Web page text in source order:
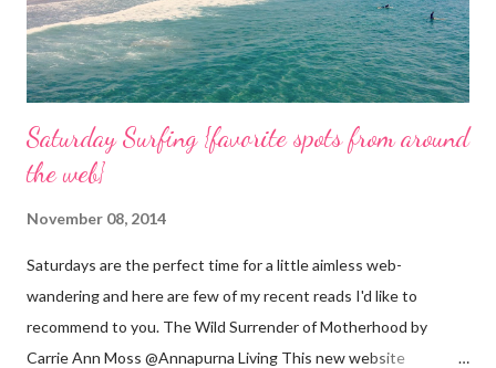
Saturday Surfing {favorite spots from around
the web}
November 08, 2014
Saturdays are the perfect time for a little aimless web-
wandering and here are few of my recent reads I'd like to
recommend to you. The Wild Surrender of Motherhood by
Carrie Ann Moss @Annapurna Living This new website